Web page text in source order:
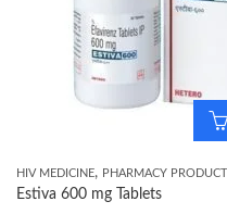
HIV MEDICINE, PHARMACY PRODUCT
Estiva 600 mg Tablets